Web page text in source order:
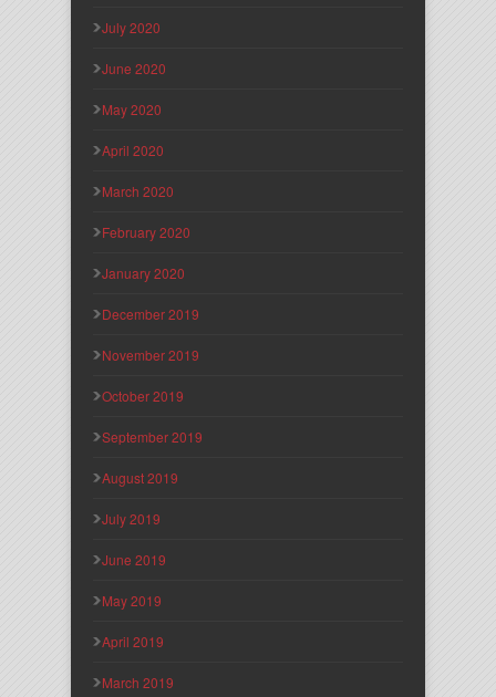
July 2020
June 2020
May 2020
April 2020
March 2020
February 2020
January 2020
December 2019
November 2019
October 2019
September 2019
August 2019
July 2019
June 2019
May 2019
April 2019
March 2019